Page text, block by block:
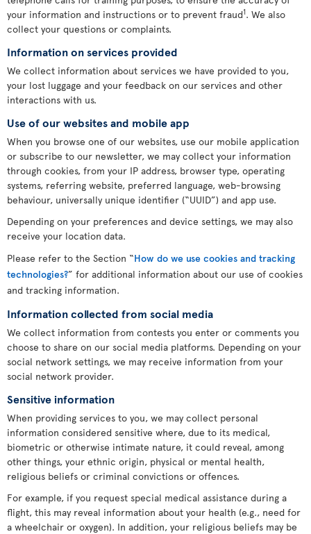
your information and instructions or to prevent fraud1. We also
collect your questions or complaints.
Information on services provided
We collect information about services we have provided to you,
your lost luggage and your feedback on our services and other
interactions with us.
Use of our websites and mobile app
When you browse one of our websites, use our mobile application
or subscribe to our newsletter, we may collect your information
through cookies, from your IP address, browser type, operating
systems, referring website, preferred language, web-browsing
behaviour, universally unique identifier (“UUID”) and app use.
Depending on your preferences and device settings, we may also
receive your location data.
Please refer to the Section “How do we use cookies and tracking
technologies?” for additional information about our use of cookies
and tracking information.
Information collected from social media
We collect information from contests you enter or comments you
choose to share on our social media platforms. Depending on your
social network settings, we may receive information from your
social network provider.
Sensitive information
When providing services to you, we may collect personal
information considered sensitive where, due to its medical,
biometric or otherwise intimate nature, it could reveal, among
other things, your ethnic origin, physical or mental health,
religious beliefs or criminal convictions or offences.
For example, if you request special medical assistance during a
flight, this may reveal information about your health (e.g., need for
a wheelchair or oxygen). In addition, your religious beliefs may be